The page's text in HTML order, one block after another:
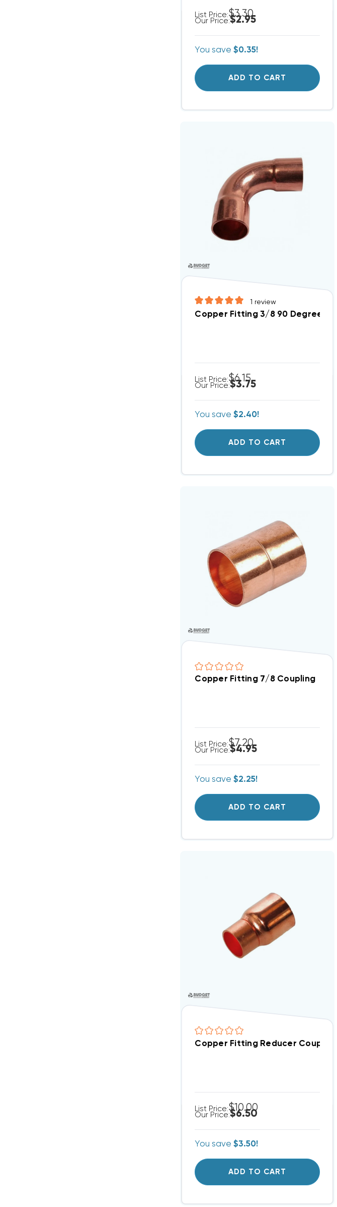
List Price:$3.30
Our Price:$2.95
You save$0.35!
ADD TO CART
1 review
Copper Fitting 3/8 90 Degree
List Price:$6.15
Our Price:$3.75
You save$2.40!
ADD TO CART
Copper Fitting 7/8 Coupling
List Price:$7.20
Our Price:$4.95
You save$2.25!
ADD TO CART
Copper Fitting Reducer
List Price:$10.00
Our Price:$6.50
You save$3.50!
ADD TO CART